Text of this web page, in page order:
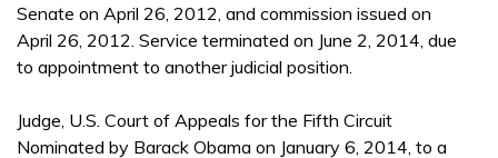
Senate on April 26, 2012, and commission issued on
April 26, 2012. Service terminated on June 2, 2014, due
to appointment to another judicial position.
Judge, U.S. Court of Appeals for the Fifth Circuit
Nominated by Barack Obama on January 6, 2014, to a